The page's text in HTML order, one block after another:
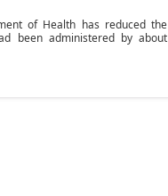
of Health has reduced the
been administered by about